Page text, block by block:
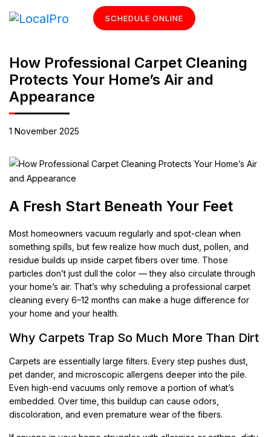
SCHEDULE ONLINE
How Professional Carpet Cleaning
Protects Your Home’s Air and
Appearance
1 November 2025
A Fresh Start Beneath Your Feet
Most homeowners vacuum regularly and spot-clean when
something spills, but few realize how much dust, pollen, and
residue builds up inside carpet fibers over time. Those
particles don’t just dull the color — they also circulate through
your home’s air. That’s why scheduling a professional carpet
cleaning every 6–12 months can make a huge difference for
your home and your health.
Why Carpets Trap So Much More Than Dirt
Carpets are essentially large filters. Every step pushes dust,
pet dander, and microscopic allergens deeper into the pile.
Even high-end vacuums only remove a portion of what’s
embedded. Over time, this buildup can cause odors,
discoloration, and even premature wear of the fibers.